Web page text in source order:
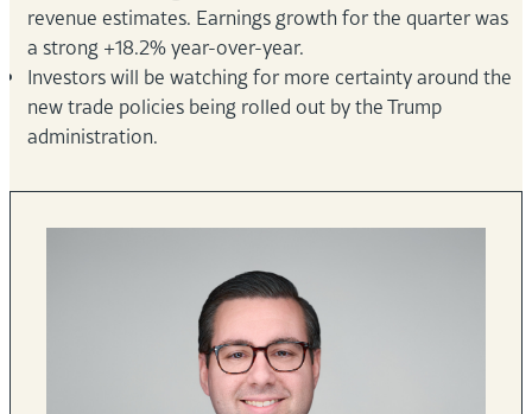
revenue estimates. Earnings growth for the quarter was
a strong +18.2% year-over-year.
Investors will be watching for more certainty around the
new trade policies being rolled out by the Trump
administration.